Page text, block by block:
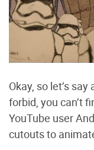
Okay, so let’s
forbid, you can’t
YouTube user
cutouts to